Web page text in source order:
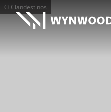
© Clandestinos